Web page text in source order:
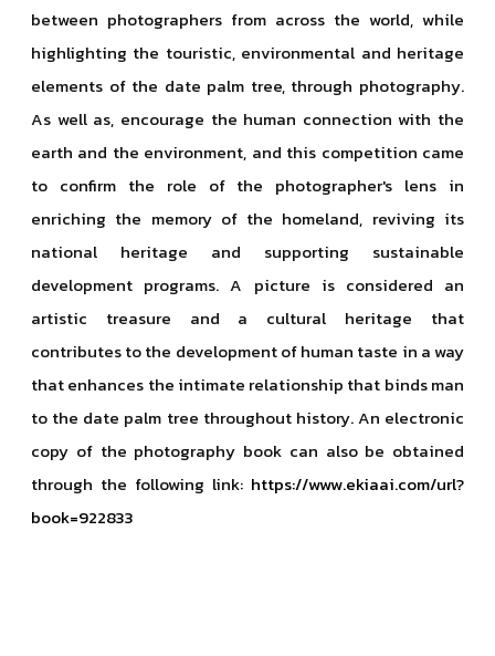
between photographers from across the world, while
highlighting the touristic, environmental and heritage
elements of the date palm tree, through photography.
As well as, encourage the human connection with the
earth and the environment, and this competition came
to confirm the role of the photographer's lens in
enriching the memory of the homeland, reviving its
national heritage and supporting sustainable
development programs. A picture is considered an
artistic treasure and a cultural heritage that
contributes to the development of human taste in a way
that enhances the intimate relationship that binds man
to the date palm tree throughout history. An electronic
copy of the photography book can also be obtained
through the following link: https://www.ekiaai.com/url?
book=922833